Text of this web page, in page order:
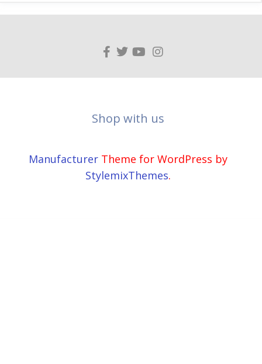
Shop with us
Manufacturer Theme for WordPress by
StylemixThemes.